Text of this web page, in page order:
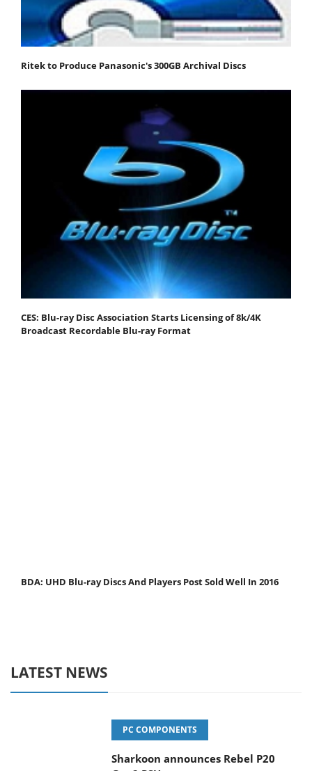
Ritek to Produce Panasonic's 300GB Archival Discs
CES: Blu-ray Disc Association Starts Licensing of 8k/4K
Broadcast Recordable Blu-ray Format
BDA: UHD Blu-ray Discs And Players Post Sold Well In 2016
LATEST NEWS
PC COMPONENTS
Sharkoon announces Rebel P20